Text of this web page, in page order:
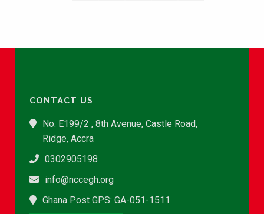
CONTACT US
No. E199/2 , 8th Avenue, Castle Road,
Ridge, Accra
0302905198
info@nccegh.org
Ghana Post GPS: GA-051-1511